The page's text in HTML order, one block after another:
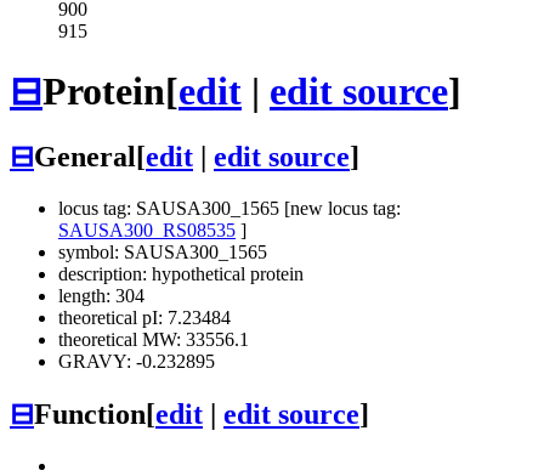
900
915
⊟Protein[edit | edit source]
⊟General[edit edit source]
locus tag: SAUSA300_1565 [new locus tag:
SAUSA300_RS08535 ]
symbol: SAUSA300_1565
description: hypothetical protein
length: 304
theoretical pI: 7.23484
theoretical MW: 33556.1
GRAVY: -0.232895
⊟Function[edit edit source]